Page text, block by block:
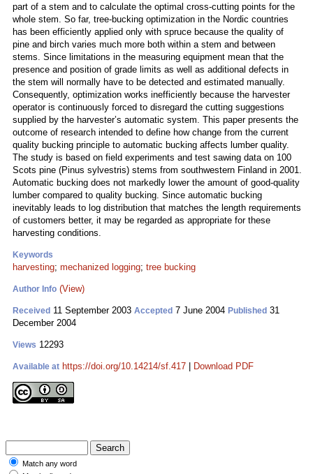
part of a stem and to calculate the optimal cross-cutting points for the
whole stem. So far, tree-bucking optimization in the Nordic countries
has been efficiently applied only with spruce because the quality of
pine and birch varies much more both within a stem and between
stems. Since limitations in the measuring equipment mean that the
presence and position of grade limits as well as additional defects in
the stem will normally have to be detected and estimated manually.
Consequently, optimization works inefficiently because the harvester
operator is continuously forced to disregard the cutting suggestions
supplied by the harvester’s automatic system. This paper presents the
outcome of research intended to define how change from the current
quality bucking principle to automatic bucking affects lumber quality.
The study is based on field experiments and test sawing data on 100
Scots pine (Pinus sylvestris) stems from southwestern Finland in 2001.
Automatic bucking does not markedly lower the amount of good-quality
lumber compared to quality bucking. Since automatic bucking
inevitably leads to log distribution that matches the length requirements
of customers better, it may be regarded as appropriate for these
harvesting conditions.
Keywords
harvesting; mechanized logging; tree bucking
Author Info (View)
Received 11 September 2003 Accepted 7 June 2004 Published 31
December 2004
Views 12293
Available at https://doi.org/10.14214/sf.417 Download PDF
Match any word